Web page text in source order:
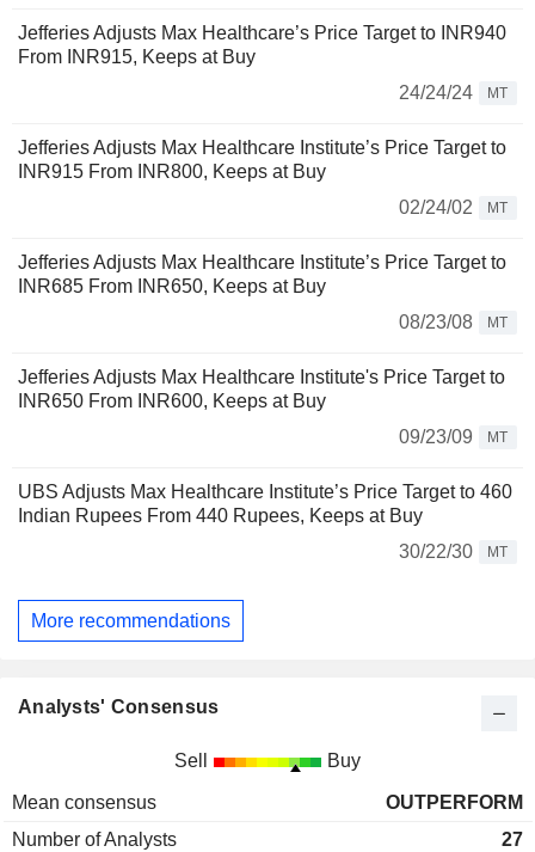
Jefferies Adjusts Max Healthcare’s Price Target to INR940
From INR915, Keeps at Buy
24/24/24
MT
Jefferies Adjusts Max Healthcare Institute’s Price Target to
INR915 From INR800, Keeps at Buy
02/24/02
MT
Jefferies Adjusts Max Healthcare Institute’s Price Target to
INR685 From INR650, Keeps at Buy
08/23/08
MT
Jefferies Adjusts Max Healthcare Institute's Price Target to
INR650 From INR600, Keeps at Buy
09/23/09
MT
UBS Adjusts Max Healthcare Institute’s Price Target to 460
Indian Rupees From 440 Rupees, Keeps at Buy
30/22/30
MT
More recommendations
Analysts' Consensus
Sell Buy
Mean consensus
OUTPERFORM
Number of Analysts
27